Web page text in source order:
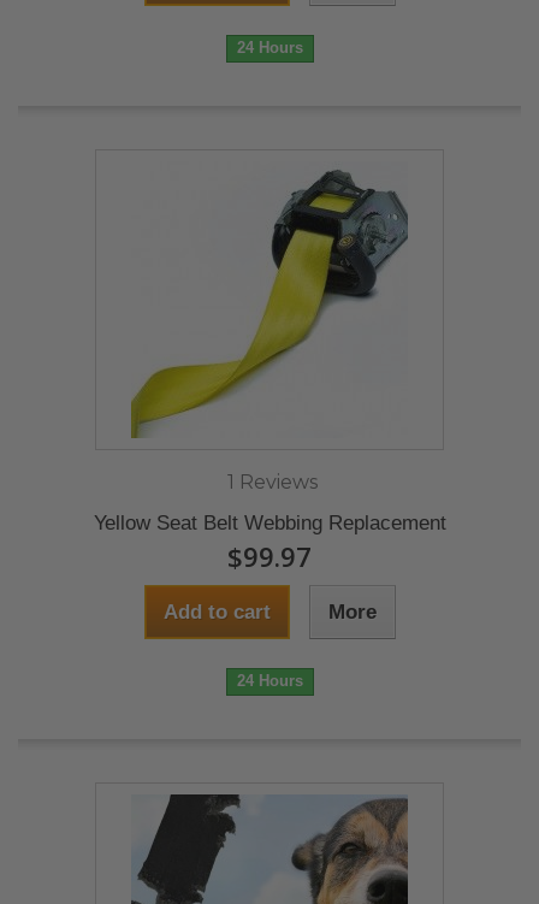
24 Hours
1 Reviews
Yellow Seat Belt Webbing Replacement
$99.97
Add to cart More
24 Hours